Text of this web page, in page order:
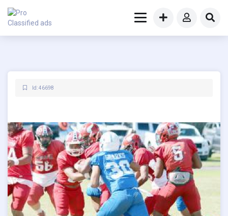
Id: 46698